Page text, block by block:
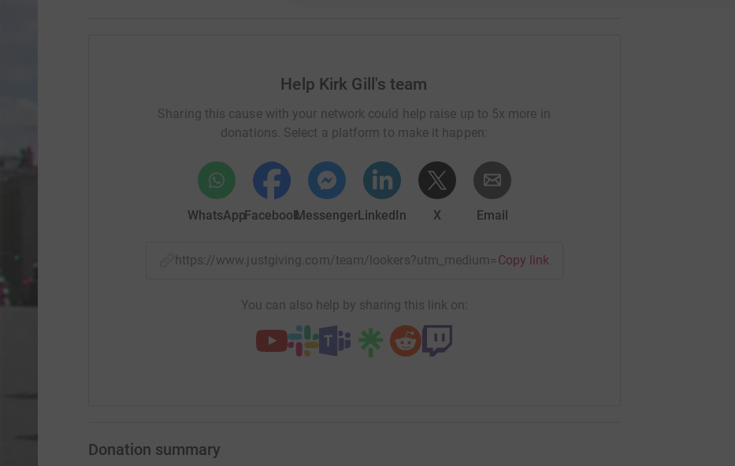
Help Kirk Gill's team
Sharing this cause with your network could help raise up to 5x more in
donations. Select a platform to make it happen:
WhatsAppFacebookMessengerLinkedIn X Email
https://www.justgiving.com/team/lookers?utm_medium=TE&utm_source=CL
Copy link
You can also help by sharing this link on:
Donation summary